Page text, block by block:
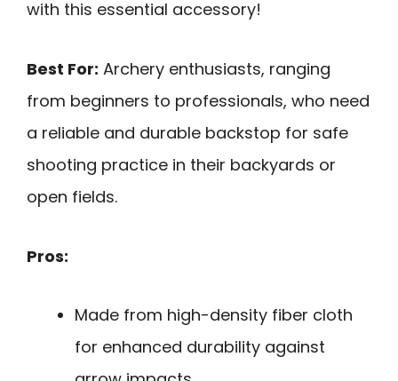
with this essential accessory!
Best For: Archery enthusiasts, ranging
from beginners to professionals, who need
a reliable and durable backstop for safe
shooting practice in their backyards or
open fields.
Pros:
Made from high-density fiber cloth
for enhanced durability against